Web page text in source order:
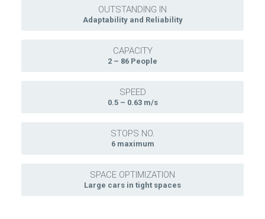
OUTSTANDING IN
Adaptability and Reliability
CAPACITY
2 – 86 People
SPEED
0.5 – 0.63 m/s
STOPS NO.
6 maximum
SPACE OPTIMIZATION
Large cars in tight spaces